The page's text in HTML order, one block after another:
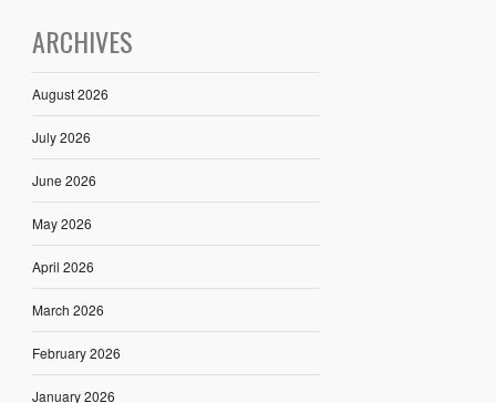
ARCHIVES
August 2026
July 2026
June 2026
May 2026
April 2026
March 2026
February 2026
January 2026